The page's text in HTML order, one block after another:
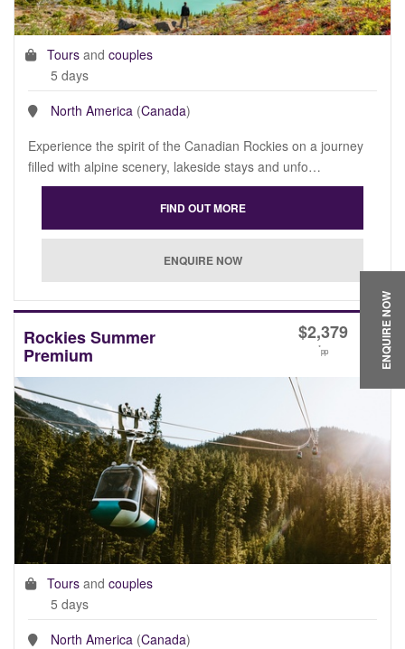
Tours and couples
5 days
North America (Canada)
Experience the spirit of the Canadian Rockies on a journey
filled with alpine scenery, lakeside stays and unfo…
Rockies Summer
Premium
$2,379
*pp
Tours and couples
5 days
North America (Canada)
ENQUIRE NOW